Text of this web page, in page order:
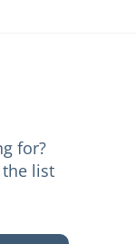
for?
list